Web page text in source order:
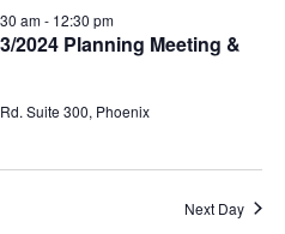
2024 Planning Meeting &
am- 12:30 pm
Suite 300, Phoenix
Next Day